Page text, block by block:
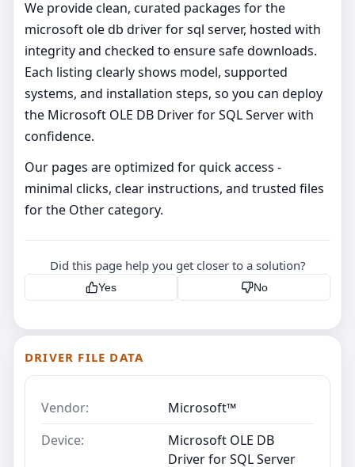
We provide clean, curated packages for the
microsoft ole db driver for sql server, hosted with
integrity and checked to ensure safe downloads.
Each listing clearly shows model, supported
systems, and installation steps, so you can deploy
the Microsoft OLE DB Driver for SQL Server with
confidence.
Our pages are optimized for quick access -
minimal clicks, clear instructions, and trusted files
for the Other category.
Did this page help you get closer to a solution?
Yes No
DRIVER FILE DATA
Vendor:
Microsoft™
Device:
Microsoft OLE DB
Driver for SQL Server